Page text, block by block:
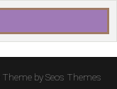
Theme by Seos Themes